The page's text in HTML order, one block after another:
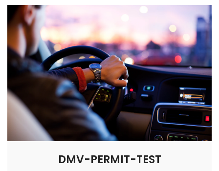
DMV-PERMIT-TEST